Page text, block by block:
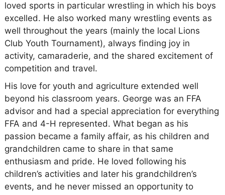
loved sports in particular wrestling in which his boys
excelled. He also worked many wrestling events as
well throughout the years (mainly the local Lions
Club Youth Tournament), always finding joy in
activity, camaraderie, and the shared excitement of
competition and travel.
His love for youth and agriculture extended well
beyond his classroom years. George was an FFA
advisor and had a special appreciation for everything
FFA and 4-H represented. What began as his
passion became a family affair, as his children and
grandchildren came to share in that same
enthusiasm and pride. He loved following his
children’s activities and later his grandchildren’s
events, and he never missed an opportunity to